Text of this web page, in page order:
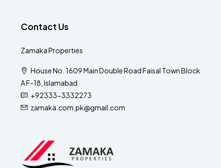
Contact Us
Zamaka Properties
House No. 1609 Main Double Road Faisal Town Block
A F-18, Islamabad
+92333-3332273
zamaka.com.pk@gmail.com